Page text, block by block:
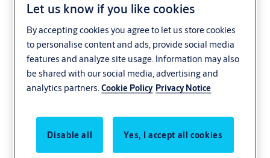
Mercor Doors
Let us know if you like cookies
By accepting cookies you agree to let us store cookies
to personalise content and ads, provide social media
features and analyze site usage. Information may also
be shared with our social media, advertising and
analytics partners.Cookie Policy Privacy Notice
Disable all Yes, I accept all cookies